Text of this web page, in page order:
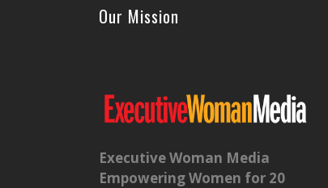
Our Mission
Executive Woman Media
Empowering Women for 20